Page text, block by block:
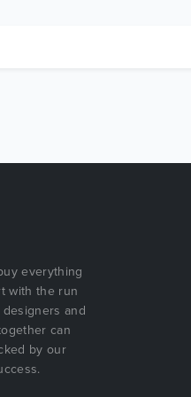
everything
with the run
and
can
by our